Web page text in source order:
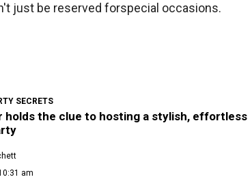
just be reserved forspecial occasions.
SECRETS
holds the clue to hosting a stylish, effortless
am